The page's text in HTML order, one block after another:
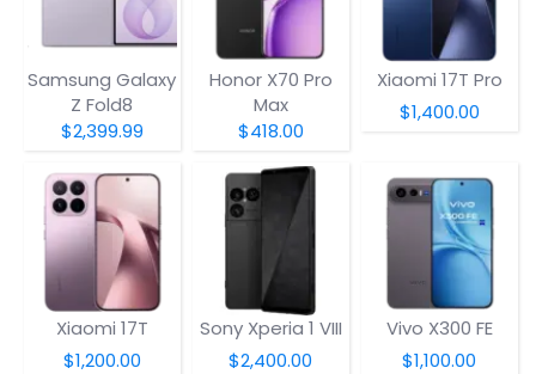
Samsung Galaxy
Z Fold8
$2,399.99
Honor X70 Pro
Max
$418.00
Xiaomi 17T Pro
$1,400.00
Xiaomi 17T
$1,200.00
Sony Xperia 1 VIII
$2,400.00
Vivo X300 FE
$1,100.00